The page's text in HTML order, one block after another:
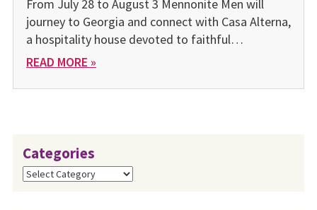
From July 28 to August 3 Mennonite Men will
journey to Georgia and connect with Casa Alterna,
a hospitality house devoted to faithful…
READ MORE »
Categories
Categories